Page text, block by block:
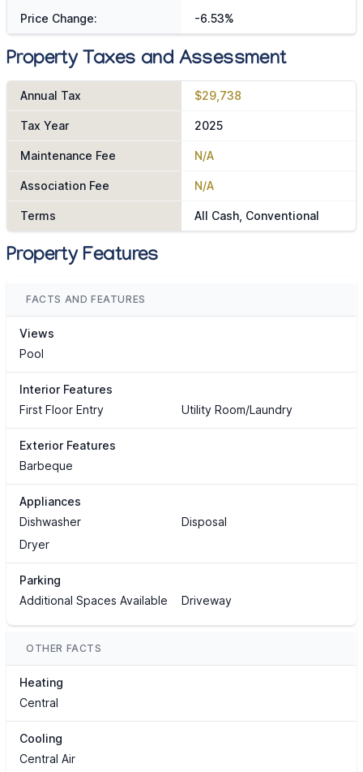
Price Change: -6.53%
Property Taxes and Assessment
Annual Tax $29,738
Tax Year 2025
Maintenance Fee N/A
Association Fee N/A
Terms All Cash, Conventional
Property Features
FACTS AND FEATURES
Views
Pool
Interior Features
First Floor Entry
Utility Room/Laundry
Exterior Features
Barbeque
Appliances
Dishwasher
Disposal
Dryer
Parking
Additional Spaces Available
Driveway
OTHER FACTS
Heating
Central
Cooling
Central Air